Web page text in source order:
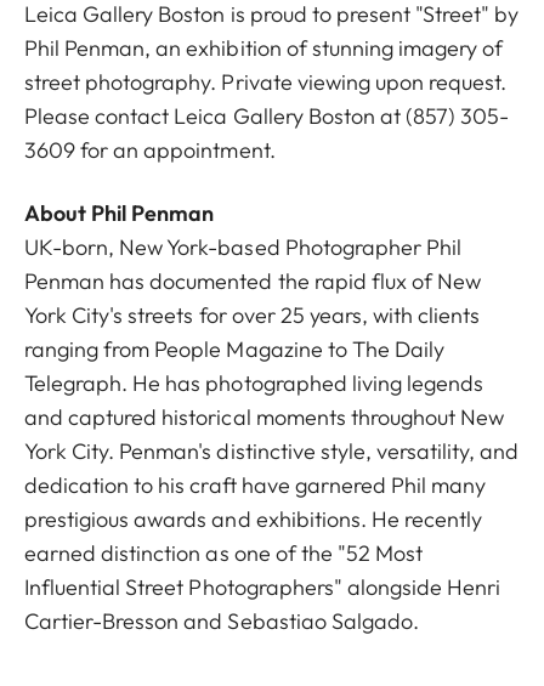
Leica Gallery Boston is proud to present "Street" by
Phil Penman, an exhibition of stunning imagery of
street photography. Private viewing upon request.
Please contact Leica Gallery Boston at (857) 305-
3609for an appointment.
About Phil Penman
UK-born, New York-based Photographer Phil
Penman has documented the rapid flux of New
York City's streets for over 25 years, with clients
ranging from People Magazine to The Daily
Telegraph. He has photographed living legends
and captured historical moments throughout New
York City. Penman's distinctive style, versatility, and
dedication to his craft have garnered Phil many
prestigious awards and exhibitions. He recently
earned distinction as one of the "52 Most
Influential Street Photographers" alongside Henri
Cartier-Bresson and Sebastiao Salgado.